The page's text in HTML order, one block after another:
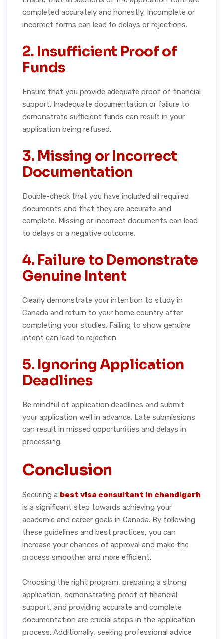
completed accurately and honestly. Incomplete or
incorrect forms can lead to delays or rejections.
2. Insufficient Proof of
Funds
Ensure that you provide adequate proof of financial
support. Inadequate documentation or failure to
demonstrate sufficient funds can result in your
application being refused.
3. Missing or Incorrect
Documentation
Double-check that you have included all required
documents and that they are accurate and
complete. Missing or incorrect documents can lead
to delays or a negative outcome.
4. Failure to Demonstrate
Genuine Intent
Clearly demonstrate your intention to study in
Canada and return to your home country after
completing your studies. Failing to show genuine
intent can lead to rejection.
5. Ignoring Application
Deadlines
Be mindful of application deadlines and submit
your application well in advance. Late submissions
can result in missed opportunities and delays in
processing.
Conclusion
Securing a best visa consultant in chandigarh
is a significant step towards achieving your
academic and career goals in Canada. By following
these guidelines and best practices, you can
increase your chances of approval and make the
process smoother and more efficient.
Choosing the right program, preparing a strong
application, demonstrating proof of financial
support, and providing accurate and complete
documentation are crucial steps in the application
process. Additionally, seeking professional advice